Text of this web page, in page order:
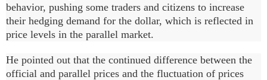
behavior, pushing some traders and citizens to increase
their hedging demand for the dollar, which is reflected in
price levels in the parallel market.
He pointed out that the continued difference between the
official and parallel prices and the fluctuation of prices